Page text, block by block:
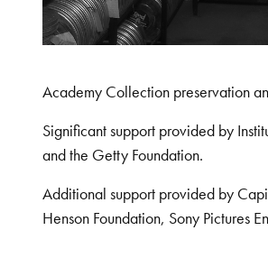
Academy Collection preservation
Significant support provided by
and the Getty Foundation.
Additional support provided by
Henson Foundation, Sony Pictures